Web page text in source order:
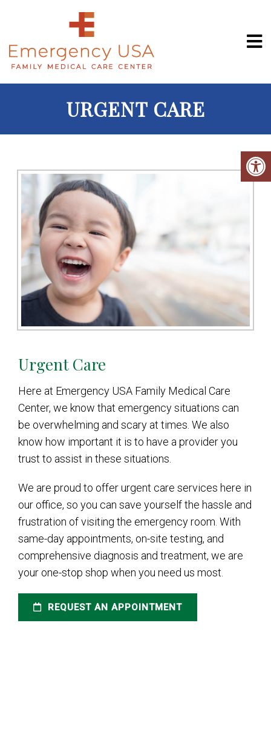
URGENT CARE
Urgent Care
Here at Emergency USA Family Medical Care
Center, we know that emergency situations can
be overwhelming and scary at times. We also
know how important it is to have a provider you
trust to assist in these situations.
We are proud to offer urgent care services here in
our office, so you can save yourself the hassle and
frustration of visiting the emergency room. With
same-day appointments, on-site testing, and
comprehensive diagnosis and treatment, we are
your one-stop shop when you need us most.
REQUEST AN APPOINTMENT